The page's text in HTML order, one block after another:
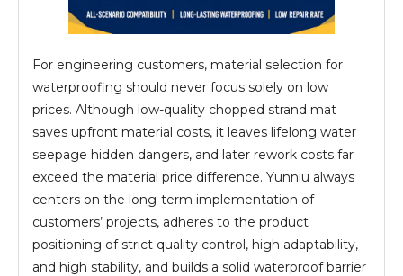
For engineering customers, material selection for
waterproofing should never focus solely on low
prices. Although low-quality chopped strand mat
saves upfront material costs, it leaves lifelong water
seepage hidden dangers, and later rework costs far
exceed the material price difference. Yunniu always
centers on the long-term implementation of
customers’ projects, adheres to the product
positioning of strict quality control, high adaptability,
and high stability, and builds a solid waterproof barrier